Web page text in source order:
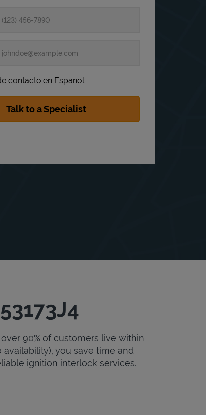
contacto en Espanol
90% of customers live within
you save time and
ignition interlock services.